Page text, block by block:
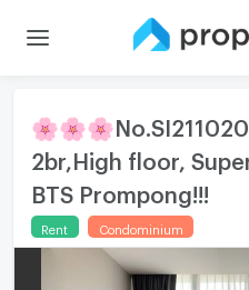
2br,High floor,
BTS Prompong!!!
Rent Condominium